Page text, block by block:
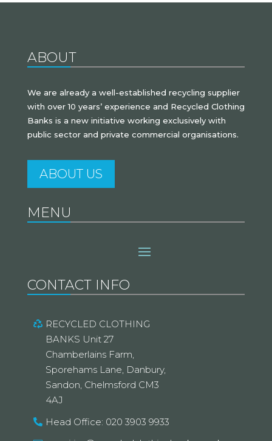
ABOUT
We are already a well-established recycling supplier
with over 10 years’ experience and Recycled Clothing
Banks is a new initiative working exclusively with
public sector and private commercial organisations.
ABOUT US
MENU
CONTACT INFO
RECYCLED CLOTHING
BANKS Unit 27
Chamberlains Farm,
Sporehams Lane, Danbury,
Sandon, Chelmsford CM3
4AJ
Head Office: 020 3903 9933